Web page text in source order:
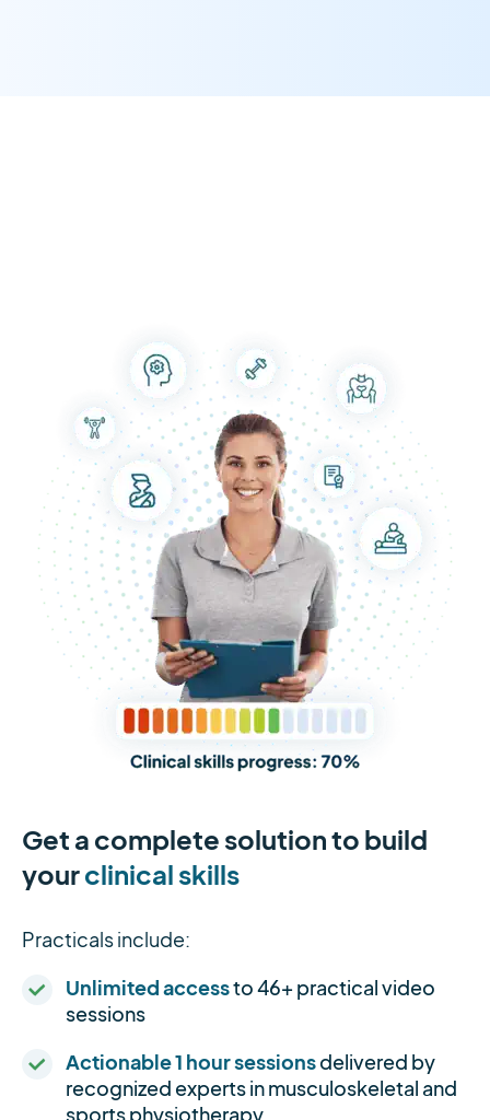
Get a complete solution to build
yourclinical skills
Practicals include:
Unlimited accessto 46+ practical video
sessions
Actionable 1 hour sessionsdelivered by
recognized experts in musculoskeletal and
sports physiotherapy